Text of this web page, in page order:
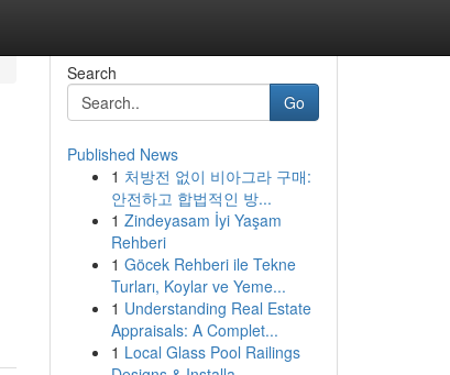
Search
Go
Published News
1 처방전 없이 비아그라 구매:
안전하고 합법적인 방...
1 Zindeyasam İyi Yaşam
Rehberi
1 Göcek Rehberi ile Tekne
Turları, Koylar ve Yeme...
1 Understanding Real Estate
Appraisals: A Complet...
1 Local Glass Pool Railings